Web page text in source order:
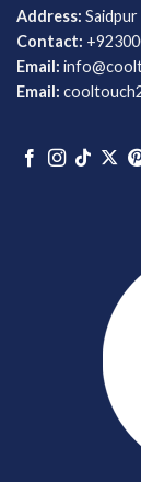
Address:
Contact:
Email:
Email: